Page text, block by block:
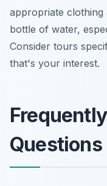
appropriate clothing
bottle of water,
Consider tours
that's your interest.
Questions